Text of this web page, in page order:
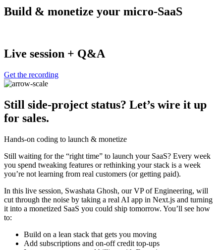
Build & monetize your micro-SaaS
Live session + Q&A
Get the recording
Still side-project status? Let’s wire it up
for sales.
Hands-on coding to launch & monetize
Still waiting for the “right time” to launch your SaaS? Every week
you spend tweaking features or rethinking your stack is a week
you’re not learning from real customers (or getting paid).
In this live session, Swashata Ghosh, our VP of Engineering, will
cut through the noise by taking a real AI app in Next.js and turning
it into a monetized SaaS you could ship tomorrow. You’ll see how
to:
Build on a lean stack that gets you moving
Add subscriptions and on-off credit top-ups